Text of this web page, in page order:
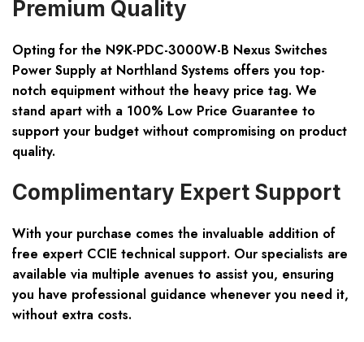
Premium Quality
Opting for the N9K-PDC-3000W-B Nexus Switches
Power Supply at Northland Systems offers you top-
notch equipment without the heavy price tag. We
stand apart with a 100% Low Price Guarantee to
support your budget without compromising on product
quality.
Complimentary Expert Support
With your purchase comes the invaluable addition of
free expert CCIE technical support. Our specialists are
available via multiple avenues to assist you, ensuring
you have professional guidance whenever you need it,
without extra costs.